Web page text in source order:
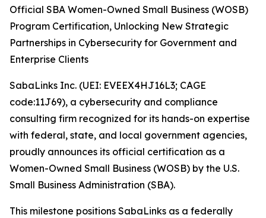
Official SBA Women-Owned Small Business (WOSB)
Program Certification, Unlocking New Strategic
Partnerships in Cybersecurity for Government and
Enterprise Clients
SabaLinks Inc. (UEI: EVEEX4HJ16L3; CAGE
code:11J69), a cybersecurity and compliance
consulting firm recognized for its hands-on expertise
with federal, state, and local government agencies,
proudly announces its official certification as a
Women-Owned Small Business (WOSB) by the U.S.
Small Business Administration (SBA).
This milestone positions SabaLinks as a federally